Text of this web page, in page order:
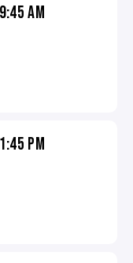
9:45 AM
1:45 PM